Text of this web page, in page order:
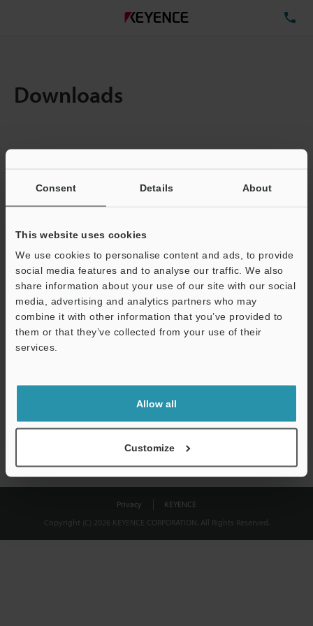
Consent Details About
This website uses cookies
We use cookies to personalise content and ads, to provide
social media features and to analyse our traffic. We also
share information about your use of our site with our social
media, advertising and analytics partners who may
combine it with other information that you’ve provided to
them or that they’ve collected from your use of their
services.
Allow all
Customize
Downloads
Total File Size :
Business E-mail Address(required)
Download
shared.
Privacy
KEYENCE
Copyright (C) 2026 KEYENCE CORPORATION. All Rights Reserved.